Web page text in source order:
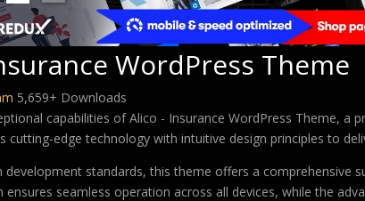
WordPress Theme
5,659+ Downloads
capabilities of Alico - Insurance WordPress Theme,
cutting-edge technology with intuitive design principles to
development standards, this theme offers a comprehensive
ensures seamless operation across all devices, while the